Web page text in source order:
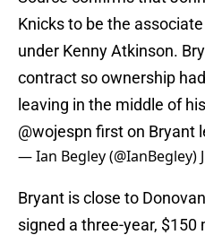
Knicks to be the
under Kenny Atkinson.
contract so ownership
leaving in the middle of
@wojespn first on Bryant
— Ian Begley (@IanBegley)
Bryant is close to
signed a three-year,